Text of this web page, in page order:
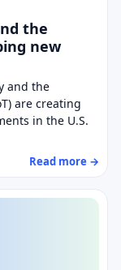
the
new
and the
are creating
in the U.S.
Read more →